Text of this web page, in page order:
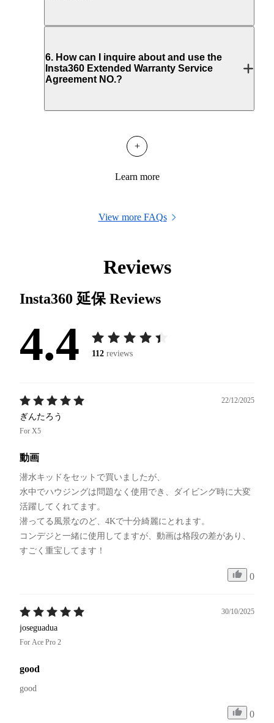
6. How can I inquire about and use the
Insta360 Extended Warranty Service
Agreement NO.?
+
Learn more
View more FAQs
Reviews
Insta360 延保Reviews
4.4 112 reviews
22/12/2025
ぎんたろう
For X5
動画
潜水キッドをセットで買いましたが、
水中でハウジングは問題なく使用でき、ダイビング時に大変
活躍してくれてます。
潜ってる風景なのど、4Kで十分綺麗にとれます。
コンデジと一緒に使用してますが、動画は格段の差があり、
すごく重宝してます！
0
30/10/2025
joseguadua
For Ace Pro 2
good
good
0